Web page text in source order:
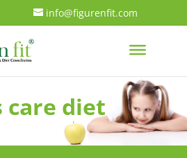
info@figurenfit.com
care diet